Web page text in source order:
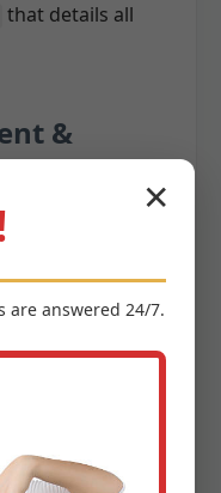
that details all
&
and time-
removal. We
equipment ,
to-access trees,
lift and remove
✕
are answered 24/7.